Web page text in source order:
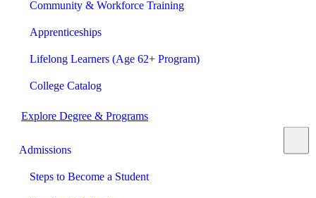
Community & Workforce Training
Apprenticeships
Lifelong Learners (Age 62+ Program)
College Catalog
Explore Degree & Programs
Admissions
Steps to Become a Student